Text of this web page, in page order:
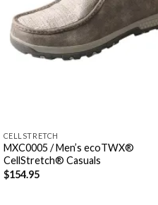
CELLSTRETCH
MXC0005 / Men’s ecoTWX®
CellStretch® Casuals
$154.95